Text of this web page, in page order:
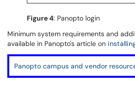
Figure 4: Panopto login
Minimum system requirements and
available in Panopto's article on
Panopto campus and vendor